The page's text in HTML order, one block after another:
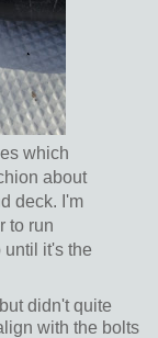
which
about
deck. I'm
to run
until it's the
didn't quite
with the bolts